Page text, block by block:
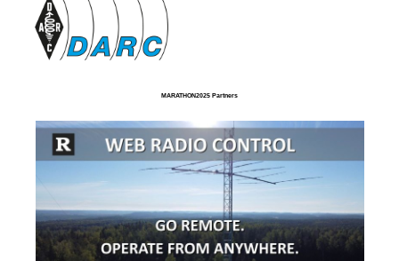
MARATHON2025 Partners